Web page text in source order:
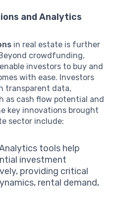
and Analytics
in real estate is further
crowdfunding,
enable investors to buy and
with ease. Investors
transparent data,
as cash flow potential and
key innovations brought
sector include:
tools help
investment
providing critical
rental demand,